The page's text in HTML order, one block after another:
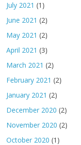
July 2021 (1)
June 2021 (2)
May 2021 (2)
April 2021 (3)
March 2021 (2)
February 2021 (2)
January 2021 (2)
December 2020 (2)
November 2020 (2)
October 2020 (1)